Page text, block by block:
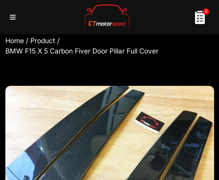
0
Home / Product /
BMW F15 X 5 Carbon Fiver Door Pillar Full Cover